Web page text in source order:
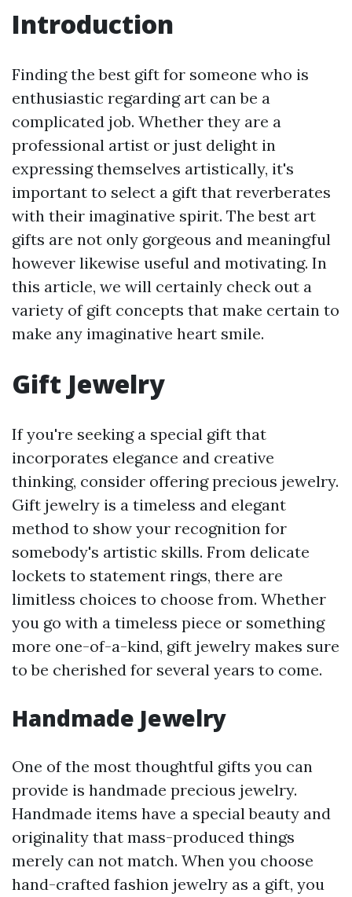
Introduction
Finding the best gift for someone who is
enthusiastic regarding art can be a
complicated job. Whether they are a
professional artist or just delight in
expressing themselves artistically, it's
important to select a gift that reverberates
with their imaginative spirit. The best art
gifts are not only gorgeous and meaningful
however likewise useful and motivating. In
this article, we will certainly check out a
variety of gift concepts that make certain to
make any imaginative heart smile.
Gift Jewelry
If you're seeking a special gift that
incorporates elegance and creative
thinking, consider offering precious jewelry.
Gift jewelry is a timeless and elegant
method to show your recognition for
somebody's artistic skills. From delicate
lockets to statement rings, there are
limitless choices to choose from. Whether
you go with a timeless piece or something
more one-of-a-kind, gift jewelry makes sure
to be cherished for several years to come.
Handmade Jewelry
One of the most thoughtful gifts you can
provide is handmade precious jewelry.
Handmade items have a special beauty and
originality that mass-produced things
merely can not match. When you choose
hand-crafted fashion jewelry as a gift, you